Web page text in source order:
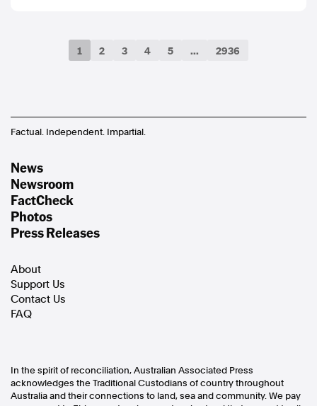
1 2 3 4 5 ... 2936
Factual. Independent. Impartial.
News
Newsroom
FactCheck
Photos
Press Releases
About
Support Us
Contact Us
FAQ
In the spirit of reconciliation, Australian Associated Press
acknowledges the Traditional Custodians of country throughout
Australia and their connections to land, sea and community. We pay